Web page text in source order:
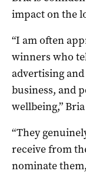
impact on the
“I am often
winners who
advertising
business, and
wellbeing,”
“They
receive from
nominate